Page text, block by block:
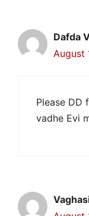
Dafda
August
Please DD
vadhe Evi